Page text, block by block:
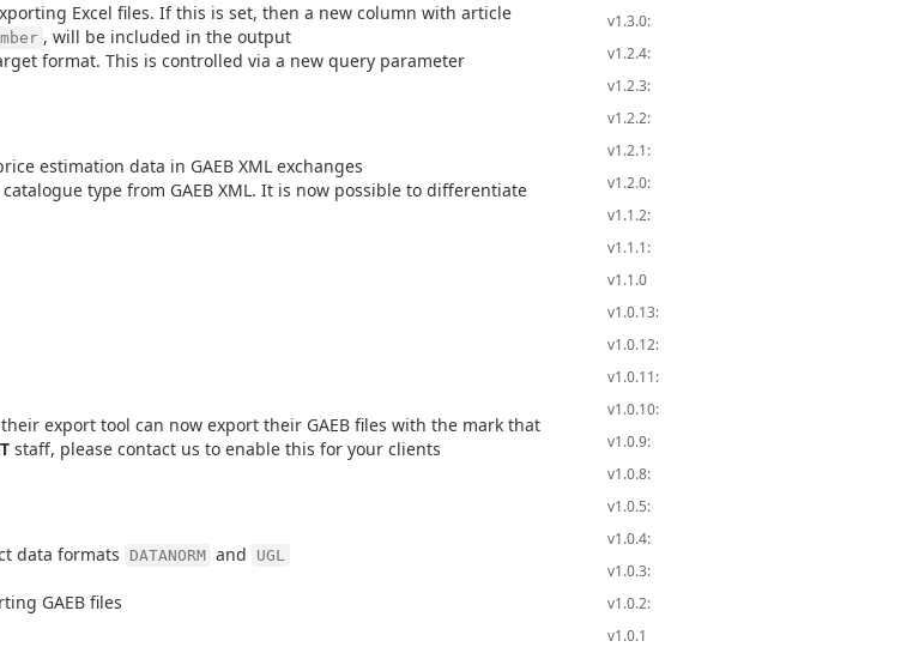
Excel files. If this is set, then a new column with article
, will be included in the output
format. This is controlled via a new query parameter
estimation data in GAEB XML exchanges
type from GAEB XML. It is now possible to differentiate
export tool can now export their GAEB files with the mark that
staff, please contact us to enable this for your clients
data formats DATANORM and UGL
GAEB files
v1.3.0:
v1.2.4:
v1.2.3:
v1.2.2:
v1.2.1:
v1.2.0:
v1.1.2:
v1.1.1:
v1.1.0
v1.0.13:
v1.0.12:
v1.0.11:
v1.0.10:
v1.0.9:
v1.0.8:
v1.0.5:
v1.0.4:
v1.0.3:
v1.0.2:
v1.0.1